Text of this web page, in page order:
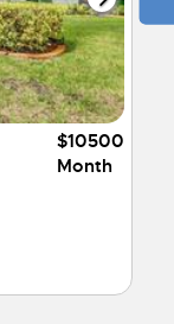
$10500
Month